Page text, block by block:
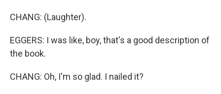
CHANG: (Laughter).
EGGERS: I was like, boy, that's a good description of
the book.
CHANG: Oh, I'm so glad. I nailed it?